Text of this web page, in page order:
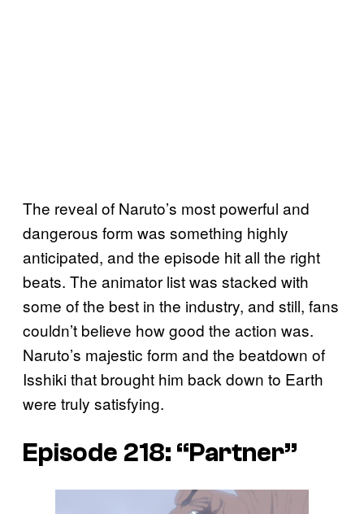
The reveal of Naruto’s most powerful and
dangerous form was something highly
anticipated, and the episode hit all the right
beats. The animator list was stacked with
some of the best in the industry, and still, fans
couldn’t believe how good the action was.
Naruto’s majestic form and the beatdown of
Isshiki that brought him back down to Earth
were truly satisfying.
Episode 218: “Partner”